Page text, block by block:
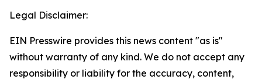
Legal Disclaimer:
EIN Presswire provides this news content "as is"
without warranty of any kind. We do not accept any
responsibility or liability for the accuracy, content,